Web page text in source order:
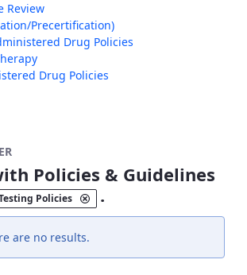
Review
Precertification)
Drug Policies
Drug Policies
Policies & Guidelines
Policies .
are no results.